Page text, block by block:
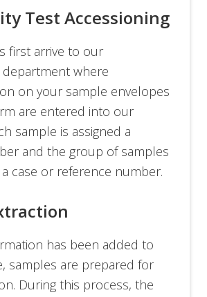
Test Accessioning
first arrive to our
department where
on your sample envelopes
are entered into our
sample is assigned a
and the group of samples
case or reference number.
has been added to
samples are prepared for
During this process, the